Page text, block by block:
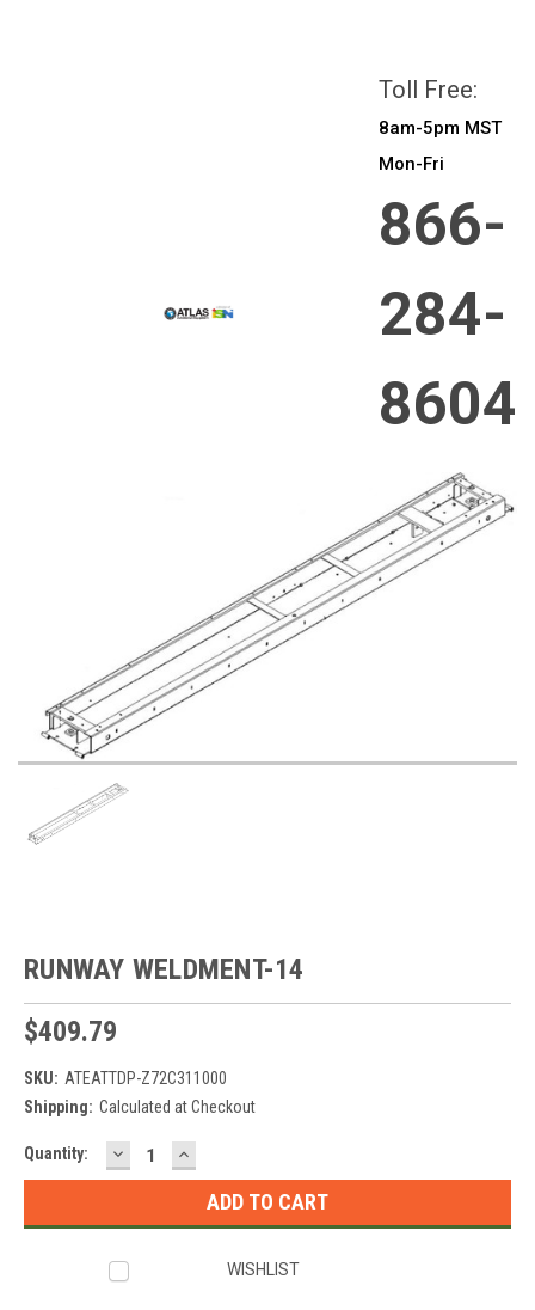
Toll Free:
8am-5pm MST
Mon-Fri
866-
284-
8604
RUNWAY WELDMENT-14
$409.79
SKU: ATEATTDP-Z72C311000
Shipping: Calculated at Checkout
Current
Stock:
Quantity: DECREASE
QUANTITY:
INCREASE
QUANTITY:
WISHLIST